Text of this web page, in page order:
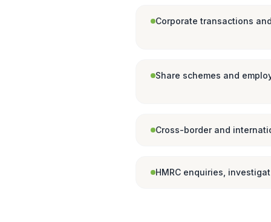
Corporate transactions
Share schemes and
Cross-border and
HMRC enquiries,